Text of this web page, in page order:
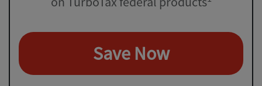
Save Now